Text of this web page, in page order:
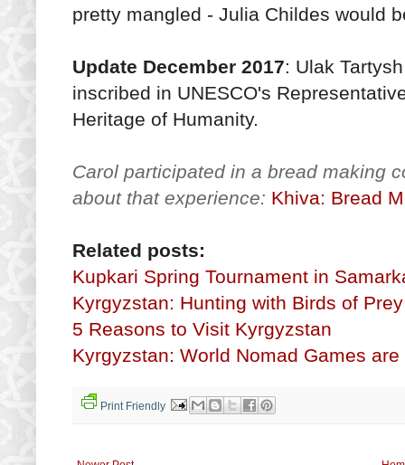
pretty mangled - Julia Childes would
Update December 2017: Ulak
inscribed in UNESCO's
Heritage of Humanity.
Carol participated in a bread making
about that experience: Khiva: Bread
Related posts:
Kupkari Spring Tournament in
Kyrgyzstan: Hunting with Birds of Prey
5 Reasons to Visit Kyrgyzstan
Kyrgyzstan: World Nomad Games are
Print Friendly